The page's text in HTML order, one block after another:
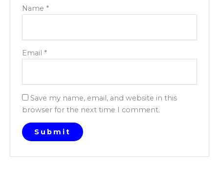
Name *
Email *
Save my name, email, and website in this
browser for the next time I comment.